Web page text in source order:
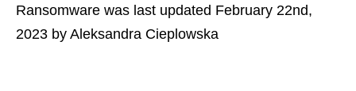
Ransomware was last updated February 22nd,
2023 by Aleksandra Cieplowska